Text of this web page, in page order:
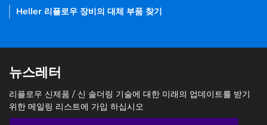
Heller 리플로우 장비의 대체 부품 찾기
뉴스레터
리플로우 신제품 / 신 솔더링 기술에 대한 미래의 업데이트를 받기
위한 메일링 리스트에 가입 하십시오